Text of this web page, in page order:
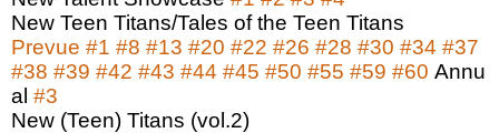
New Teen Titans/Tales of the Teen Titans
Prevue #1 #8 #13 #20 #22 #26 #28 #30 #34 #37
#38 #39 #42 #43 #44 #45 #50 #55 #59 #60 Annu
al #3
New (Teen) Titans (vol.2)